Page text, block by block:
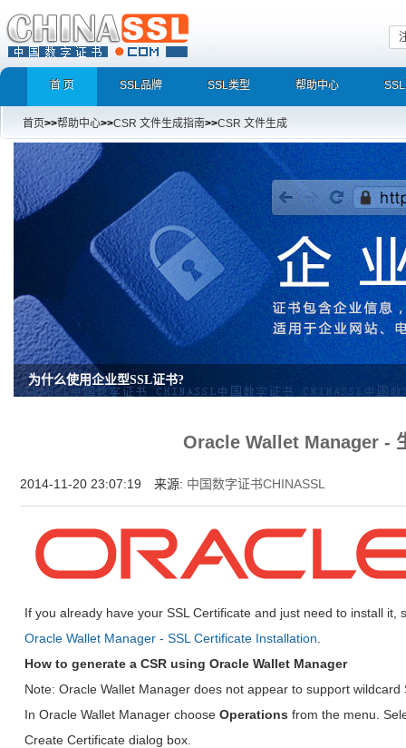
首 页 SSL品牌 SSL类型 帮助中心
首页>>帮助中心>>CSR 文件生成指南>>CSR 文件生成
为什么使用企业型SSL证书?
Oracle Wallet Manager -
2014-11-20 23:07:19 来源: 中国数字证书CHINASSL
If you already have your SSL Certificate and just need to install it,
Oracle Wallet Manager - SSL Certificate Installation
How to generate a CSR using Oracle Wallet Manager
Note: Oracle Wallet Manager does not appear to support wildcard
In Oracle Wallet Manager chooseOperations from the menu.
Create Certificate dialog box.